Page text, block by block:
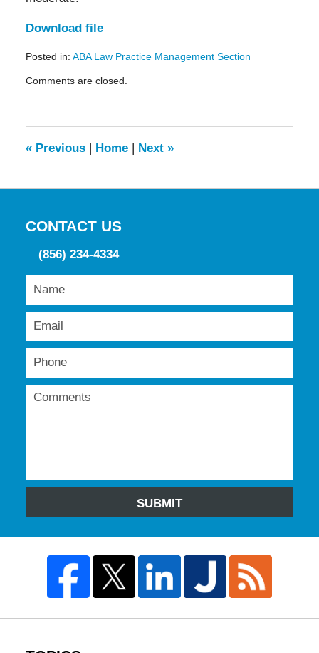
Download file
Posted in: ABA Law Practice Management Section
May
11:55
am
Comments are closed.
«Previous Home Next »
CONTACT US
(856) 234-4334
SUBMIT